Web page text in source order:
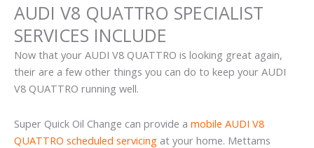
AUDI V8 QUATTRO SPECIALIST
SERVICES INCLUDE
Now that your AUDI V8 QUATTRO is looking great again,
their are a few other things you can do to keep your AUDI
V8 QUATTRO running well.
Super Quick Oil Change can provide a mobile AUDI V8
QUATTRO scheduled servicing at your home. Mettams